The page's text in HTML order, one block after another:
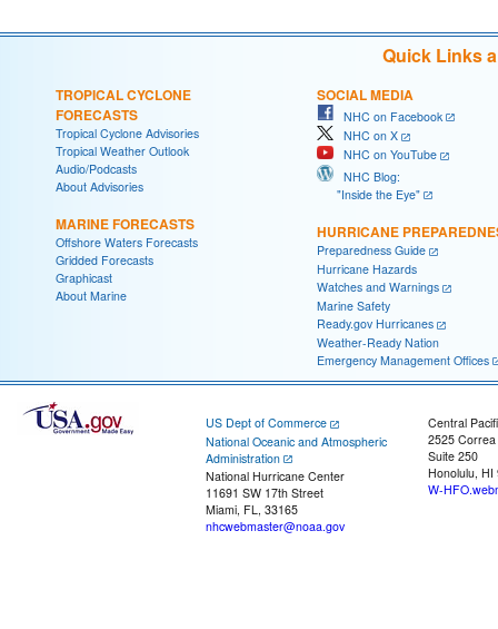
Quick Links
TROPICAL CYCLONE
FORECASTS
Tropical Cyclone Advisories
Tropical Weather Outlook
Audio/Podcasts
About Advisories
MARINE FORECASTS
Offshore Waters Forecasts
Gridded Forecasts
Graphicast
About Marine
SOCIAL MEDIA
NHC on Facebook
NHC on X
NHC on YouTube
NHC Blog:
"Inside the Eye"
HURRICANE
Preparedness Guide
Hurricane Hazards
Watches and Warnings
Marine Safety
Ready.gov Hurricanes
Weather-Ready Nation
Emergency Management Offices
US Dept of Commerce
National Oceanic and Atmospheric
Administration
National Hurricane Center
11691 SW 17th Street
Miami, FL, 33165
nhcwebmaster@noaa.gov
Central
2525
Suite 250
Honolulu, HI
W-